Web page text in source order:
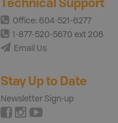
Office: 604-521-6277
1-877-520-5670 ext 206
Email Us
Stay Up to Date
Newsletter Sign-up